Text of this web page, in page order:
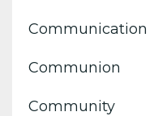
Communication
Communion
Community